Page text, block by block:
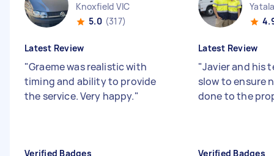
Knoxfield VIC
5.0 (317)
Latest Review
"Graeme was realistic with
timing and ability to provide
the service. Very happy."
Verified Badges
Latest Review
"Javier and his
slow to ensure
done to the
Verified Badges